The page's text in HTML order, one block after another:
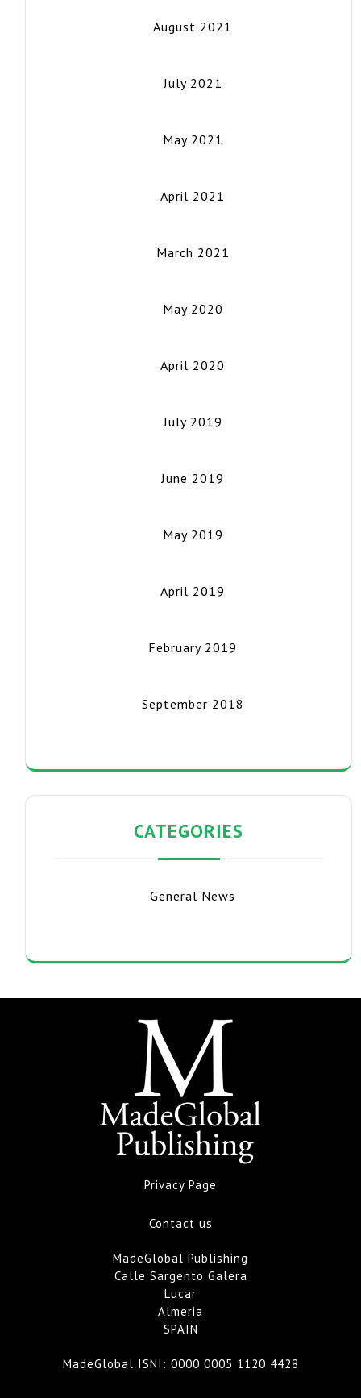
August 2021
July 2021
May 2021
April 2021
March 2021
May 2020
April 2020
July 2019
June 2019
May 2019
April 2019
February 2019
September 2018
CATEGORIES
General News
Privacy Page
Contact us
MadeGlobal Publishing
Calle Sargento Galera
Lucar
Almeria
SPAIN
MadeGlobal ISNI: 0000 0005 1120 4428